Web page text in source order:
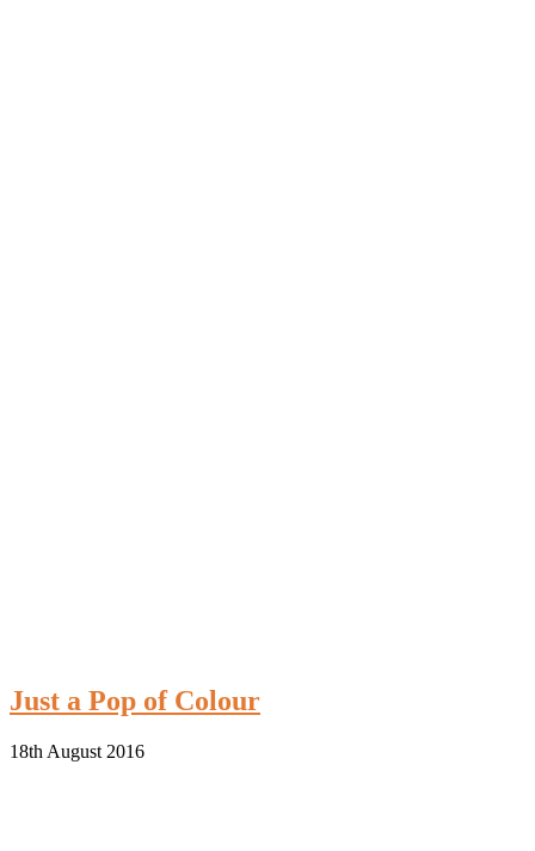
Just a Pop of Colour
18th August 2016